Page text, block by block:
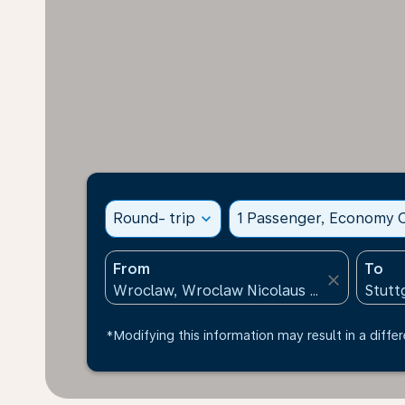
Round- trip expand_more 1 Passenger, Economy
From
close
To
*Modifying this information may result in a